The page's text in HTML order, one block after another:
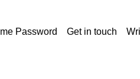
Password Get in touch